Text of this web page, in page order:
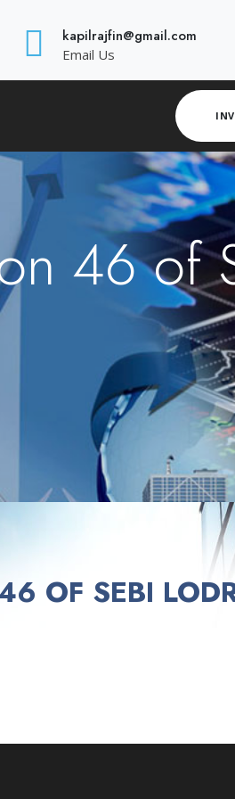
kapilrajfin@gmail.com
Email Us
46 of
OF SEBI